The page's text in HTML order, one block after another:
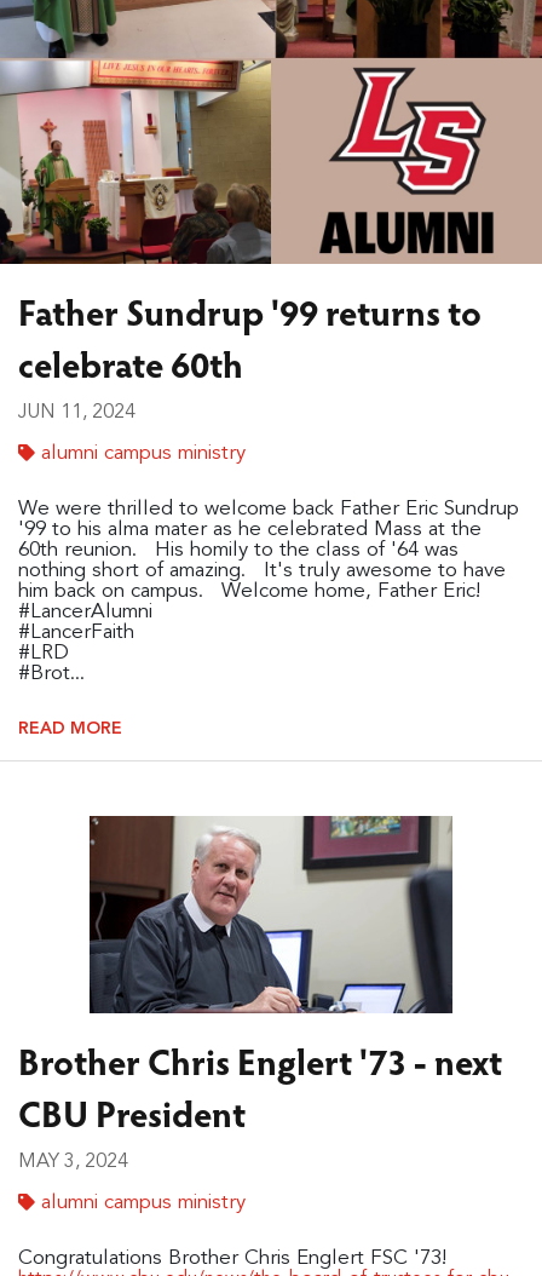
Father Sundrup '99 returns to
celebrate 60th
JUN 11, 2024
alumni campus ministry
We were thrilled to welcome back Father Eric Sundrup
'99 to his alma mater as he celebrated Mass at the
60th reunion. His homily to the class of '64 was
nothing short of amazing. It's truly awesome to have
him back on campus. Welcome home, Father Eric!
#LancerAlumni
#LancerFaith
#LRD
#Brot...
READ MORE
Brother Chris Englert '73 - next
CBU President
MAY 3, 2024
alumni campus ministry
Congratulations Brother Chris Englert FSC '73!